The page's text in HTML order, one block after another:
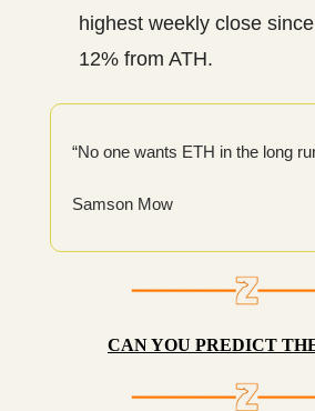
highest weekly close
12% from ATH.
“No one wants ETH in the long
Samson Mow
CAN YOU PREDICT